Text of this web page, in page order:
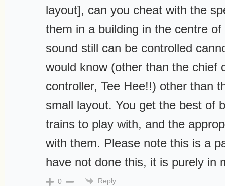
layout], can you cheat with the
them in a building in the centre
sound still can be controlled
would know (other than the chief
controller, Tee Hee!!) other than
small layout. You get the best of
trains to play with, and the
with them. Please note this is a
have not done this, it is purely in
0 Reply